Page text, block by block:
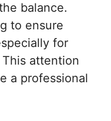
balance.
to ensure
for
attention
a professional